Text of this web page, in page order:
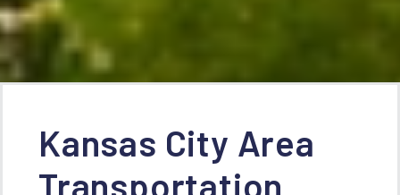
Kansas City Area
Transportation